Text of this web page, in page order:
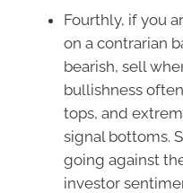
Fourthly, if you
on a contrarian
bearish, sell
bullishness
tops, and
signal bottoms.
going against
investor